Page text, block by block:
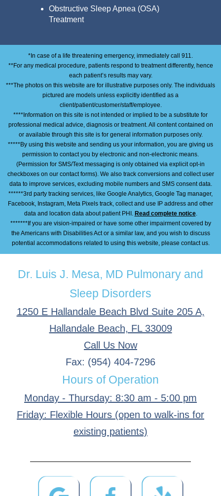
Obstructive Sleep Apnea (OSA)
Treatment
*In case of a life threatening emergency, immediately call 911.
**For any medical procedure, patients respond to treatment differently, hence
each patient’s results may vary.
***The photos on this website are for illustrative purposes only. The individuals
pictured are models unless explicitly identified as a
client/patient/customer/staff/employee.
****Information on this site is not intended or implied to be a substitute for
professional medical advice, diagnosis or treatment. All content contained on
or available through this site is for general information purposes only.
*****By using this website and sending us your information, you are giving us
permission to contact you by electronic and non-electronic means.
(Permission for SMS/Text messaging is only obtained via explicit opt-in
checkboxes on our contact forms). We also track conversions and collect user
data to improve services, excluding mobile numbers and SMS consent data.
******3rd party tracking services, like Google Analytics, Google Tag manager,
Facebook, Instagram, Meta Pixels track, collect and use IP address and other
data and location data about patient PHI. Read complete notice.
*******If you are vision-impaired or have some other impairment covered by
the Americans with Disabilities Act or a similar law, and you wish to discuss
potential accommodations related to using this website, please contact us.
Dr. Luis J. Mesa, MD Pulmonary and
Sleep Disorders
1250 E Hallandale Beach Blvd Suite 205 A,
Hallandale Beach, FL 33009
Call Us Now
Fax: (954) 404-7296
Hours of Operation
Monday - Thursday: 8:30 am - 5:00 pm
Friday: Flexible Hours (open to walk-ins for
existing patients)